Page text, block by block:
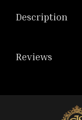
Description
Reviews